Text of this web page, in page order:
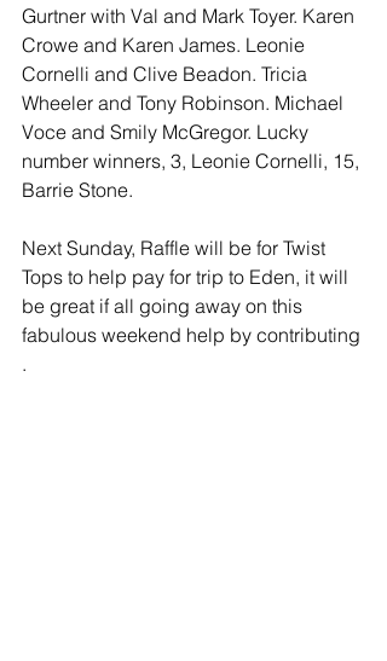
Gurtner with Val and Mark Toyer. Karen
Crowe and Karen James. Leonie
Cornelli and Clive Beadon. Tricia
Wheeler and Tony Robinson. Michael
Voce and Smily McGregor. Lucky
number winners, 3, Leonie Cornelli, 15,
Barrie Stone.
Next Sunday, Raffle will be for Twist
Tops to help pay for trip to Eden, it will
be great if all going away on this
fabulous weekend help by contributing
.